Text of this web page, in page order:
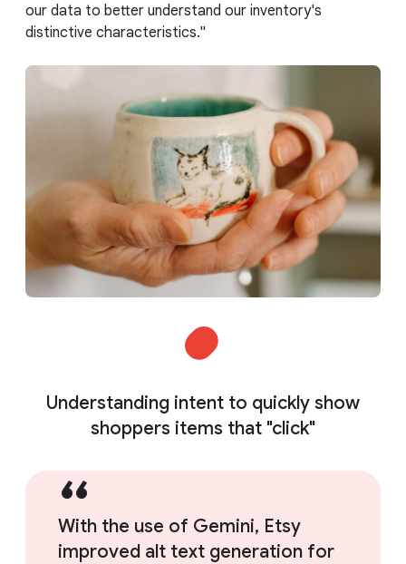
our data to better understand our inventory's
distinctive characteristics."
Understanding intent to quickly show
shoppers items that "click"
With the use of Gemini, Etsy
improved alt text generation for